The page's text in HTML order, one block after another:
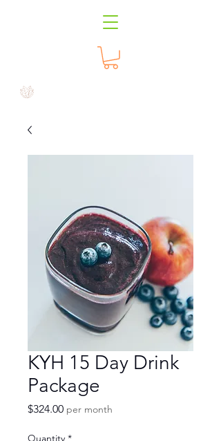
KYH 15 Day Drink
Package
$324.00Price
per month
Quantity *